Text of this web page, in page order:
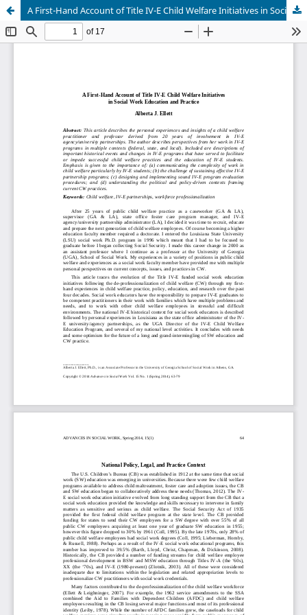
A First-Hand Account of Title IV-E Child Welfare Initiatives in Social Work Education and Practice